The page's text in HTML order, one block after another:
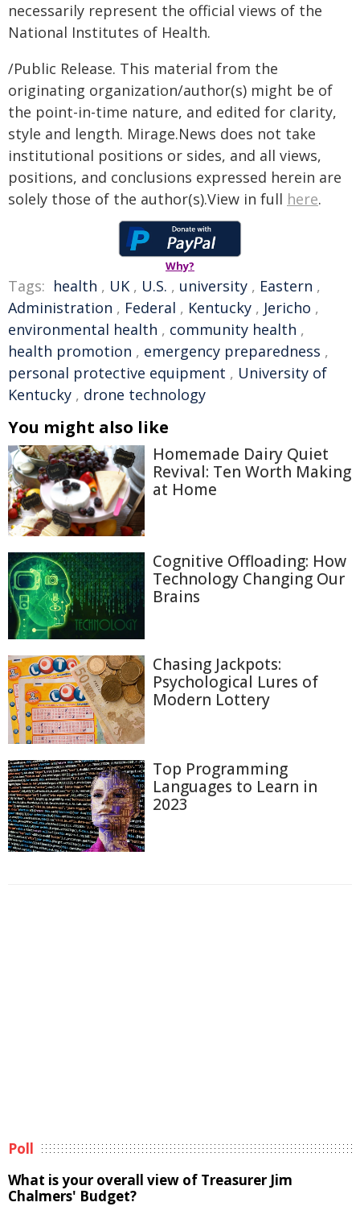
necessarily represent the official views of the
National Institutes of Health.
/Public Release. This material from the
originating organization/author(s) might be of
the point-in-time nature, and edited for clarity,
style and length. Mirage.News does not take
institutional positions or sides, and all views,
positions, and conclusions expressed herein are
solely those of the author(s).View in full here.
Why?
Tags: health , UK , U.S. , university , Eastern ,
Administration , Federal , Kentucky , Jericho ,
environmental health , community health ,
health promotion , emergency preparedness ,
personal protective equipment , University of
Kentucky , drone technology
You might also like
Homemade Dairy Quiet
Revival: Ten Worth Making
at Home
Cognitive Offloading: How
Technology Changing Our
Brains
Chasing Jackpots:
Psychological Lures of
Modern Lottery
Top Programming
Languages to Learn in
2023
Poll
What is your overall view of Treasurer Jim
Chalmers' Budget?